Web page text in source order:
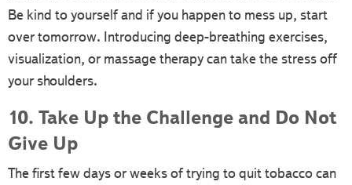
Be kind to yourself and if you happen to mess up, start
over tomorrow. Introducing deep-breathing exercises,
visualization, or massage therapy can take the stress off
your shoulders.
10. Take Up the Challenge and Do Not
Give Up
The first few days or weeks of trying to quit tobacco can